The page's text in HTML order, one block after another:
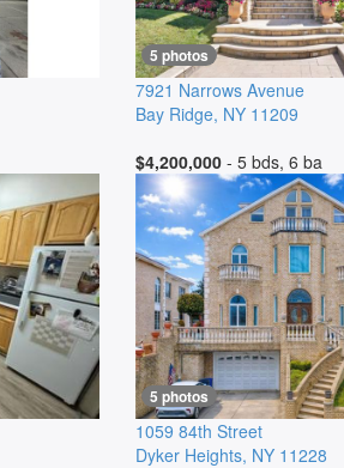
5 photos
7921 Narrows Avenue
Bay Ridge, NY 11209
$4,200,000- 5 bds, 6 ba
5 photos
1059 84th Street
Dyker Heights, NY 11228